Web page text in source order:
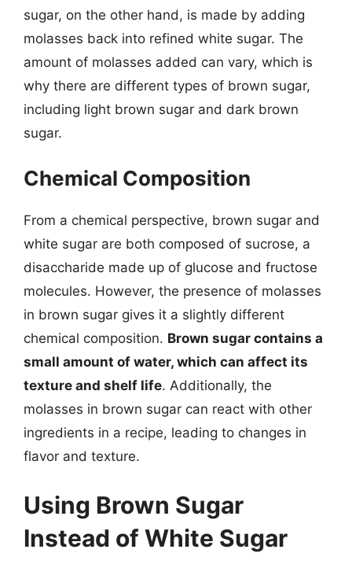
sugar, on the other hand, is made by adding
molasses back into refined white sugar. The
amount of molasses added can vary, which is
why there are different types of brown sugar,
including light brown sugar and dark brown
sugar.
Chemical Composition
From a chemical perspective, brown sugar and
white sugar are both composed of sucrose, a
disaccharide made up of glucose and fructose
molecules. However, the presence of molasses
in brown sugar gives it a slightly different
chemical composition. Brown sugar contains a
small amount of water, which can affect its
texture and shelf life. Additionally, the
molasses in brown sugar can react with other
ingredients in a recipe, leading to changes in
flavor and texture.
Using Brown Sugar
Instead of White Sugar